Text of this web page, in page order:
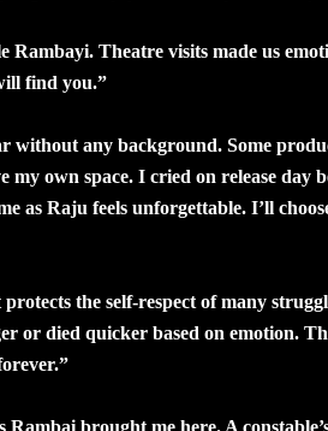
Rambayi. Theatre visits made us
find you.”
without any background. Some
own space. I cried on release day
as Raju feels unforgettable. I’ll
the self-respect of many
or died quicker based on emotion.
brought me here. A